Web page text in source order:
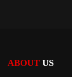
ABOUT US